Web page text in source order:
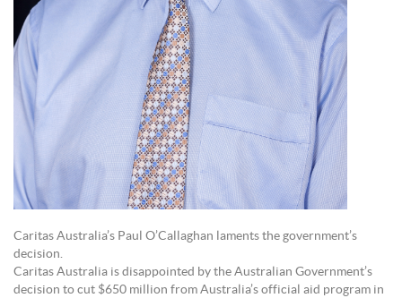
Caritas Australia’s Paul O’Callaghan laments the government’s
decision.
Caritas Australia is disappointed by the Australian Government’s
decision to cut $650 million from Australia’s official aid program in